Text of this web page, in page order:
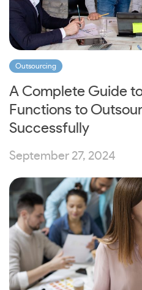
Outsourcing
A Complete Guide
Functions to
Successfully
September 27, 2024